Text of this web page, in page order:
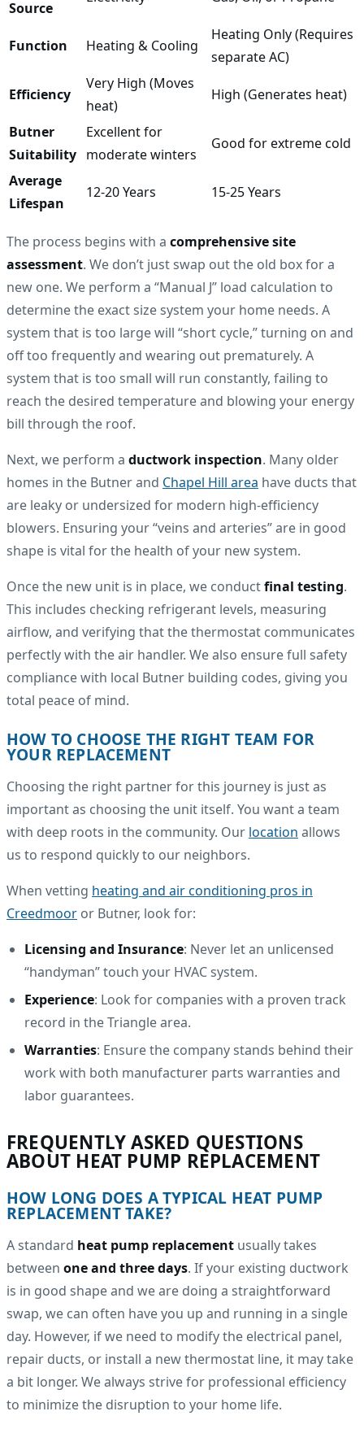
Source
Function Heating & Cooling
Heating Only (Requires
separate AC)
Efficiency
Very High (Moves
heat)
High (Generates heat)
Butner
Suitability
Excellent for
moderate winters
Good for extreme cold
Average
Lifespan
12-20 Years 15-25 Years
The process begins with a comprehensive site
assessment. We don’t just swap out the old box for a
new one. We perform a “Manual J” load calculation to
determine the exact size system your home needs. A
system that is too large will “short cycle,” turning on and
off too frequently and wearing out prematurely. A
system that is too small will run constantly, failing to
reach the desired temperature and blowing your energy
bill through the roof.
Next, we perform a ductwork inspection. Many older
homes in the Butner and Chapel Hill area have ducts that
are leaky or undersized for modern high-efficiency
blowers. Ensuring your “veins and arteries” are in good
shape is vital for the health of your new system.
Once the new unit is in place, we conductfinal testing.
This includes checking refrigerant levels, measuring
airflow, and verifying that the thermostat communicates
perfectly with the air handler. We also ensure full safety
compliance with local Butner building codes, giving you
total peace of mind.
HOW TO CHOOSE THE RIGHT TEAM FOR
YOUR REPLACEMENT
Choosing the right partner for this journey is just as
important as choosing the unit itself. You want a team
with deep roots in the community. Our location allows
us to respond quickly to our neighbors.
When vetting heating and air conditioning pros in
Creedmoor or Butner, look for:
Licensing and Insurance: Never let an unlicensed
“handyman” touch your HVAC system.
Experience: Look for companies with a proven track
record in the Triangle area.
Warranties: Ensure the company stands behind their
work with both manufacturer parts warranties and
labor guarantees.
FREQUENTLY ASKED QUESTIONS
ABOUT HEAT PUMP REPLACEMENT
HOW LONG DOES A TYPICAL HEAT PUMP
REPLACEMENT TAKE?
A standard heat pump replacement usually takes
between one and three days. If your existing ductwork
is in good shape and we are doing a straightforward
swap, we can often have you up and running in a single
day. However, if we need to modify the electrical panel,
repair ducts, or install a new thermostat line, it may take
a bit longer. We always strive for professional efficiency
to minimize the disruption to your home life.